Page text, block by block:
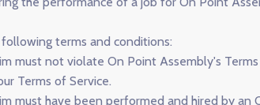
terms and conditions:
must not violate On Point Assembly's
Terms of Service.
must have been performed and hired by an